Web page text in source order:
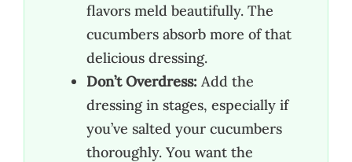
flavors meld beautifully. The
cucumbers absorb more of that
delicious dressing.
Don’t Overdress: Add the
dressing in stages, especially if
you’ve salted your cucumbers
thoroughly. You want the